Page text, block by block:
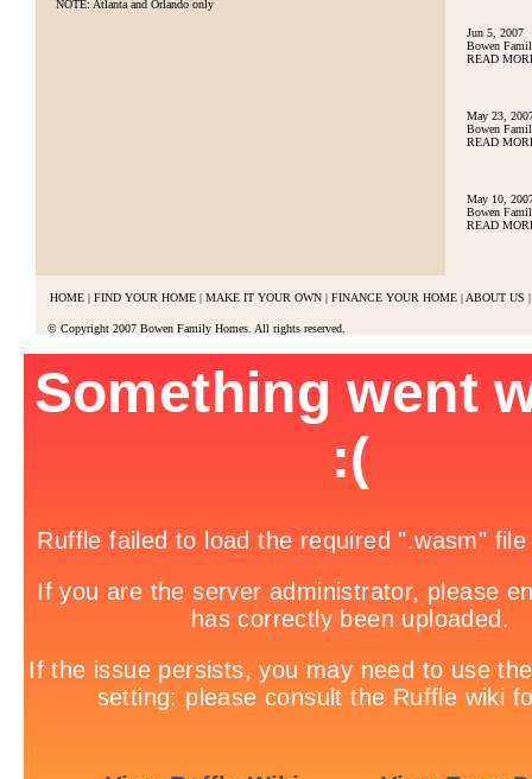
NOTE: Atlanta and Orlando only
Jun 5, 2007
Bowen
READ
May 23,
Bowen
READ
May 10,
Bowen
READ
HOME | FIND YOUR HOME | MAKE IT YOUR OWN | FINANCE YOUR HOME | ABOUT US |
© Copyright 2007 Bowen Family Homes. All rights reserved.